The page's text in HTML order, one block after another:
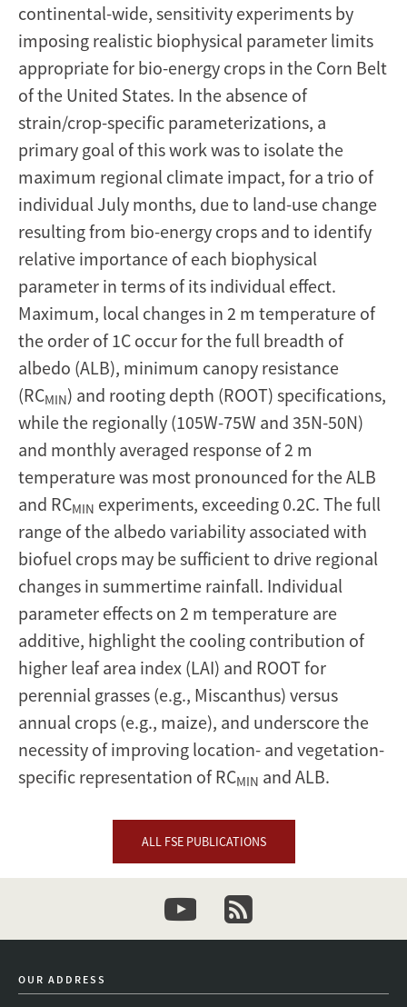
continental-wide, sensitivity experiments by
imposing realistic biophysical parameter limits
appropriate for bio-energy crops in the Corn Belt
of the United States. In the absence of
strain/crop-specific parameterizations, a
primary goal of this work was to isolate the
maximum regional climate impact, for a trio of
individual July months, due to land-use change
resulting from bio-energy crops and to identify
relative importance of each biophysical
parameter in terms of its individual effect.
Maximum, local changes in 2 m temperature of
the order of 1C occur for the full breadth of
albedo (ALB), minimum canopy resistance
(RCMIN) and rooting depth (ROOT) specifications,
while the regionally (105W-75W and 35N-50N)
and monthly averaged response of 2 m
temperature was most pronounced for the ALB
and RCMIN experiments, exceeding 0.2C. The full
range of the albedo variability associated with
biofuel crops may be sufficient to drive regional
changes in summertime rainfall. Individual
parameter effects on 2 m temperature are
additive, highlight the cooling contribution of
higher leaf area index (LAI) and ROOT for
perennial grasses (e.g., Miscanthus) versus
annual crops (e.g., maize), and underscore the
necessity of improving location- and vegetation-
specific representation of RCMIN and ALB.
ALL FSE PUBLICATIONS
youtubenewsletter
OUR ADDRESS